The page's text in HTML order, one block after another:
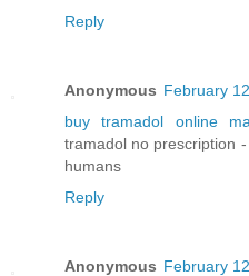
Reply
Anonymous February
buy tramadol online
tramadol no prescription
humans
Reply
Anonymous February